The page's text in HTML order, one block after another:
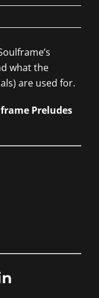
what the
are used for.
Preludes